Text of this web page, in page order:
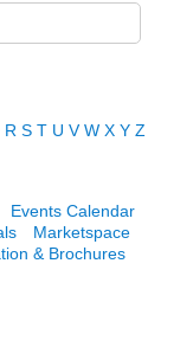
R S T U V W X Y Z
Events Calendar
Marketspace
& Brochures